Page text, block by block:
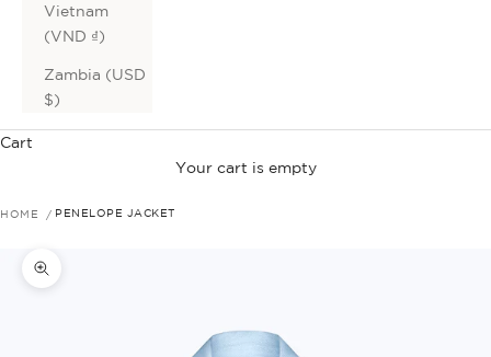
Vietnam
(VND ₫)
Zambia (USD
$)
Cart
Your cart is empty
HOME PENELOPE JACKET
Zoom picture